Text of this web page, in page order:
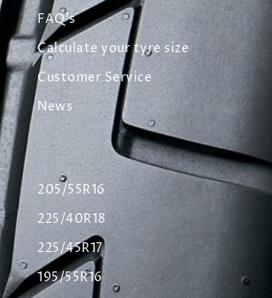
FAQ's
Calculate your tyre size
Customer Service
News
205/55R16
225/40R18
225/45R17
195/55R16